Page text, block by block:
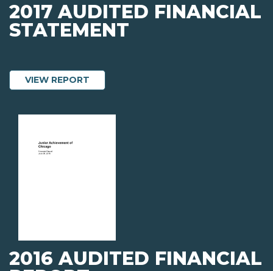
2017 AUDITED FINANCIAL
STATEMENT
VIEW REPORT
2016 AUDITED FINANCIAL